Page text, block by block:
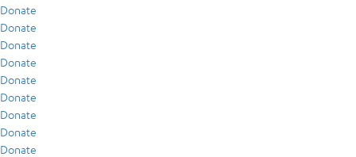
Donate
Donate
Donate
Donate
Donate
Donate
Donate
Donate
Donate